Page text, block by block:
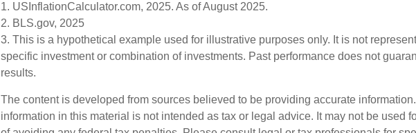
1. USInflationCalculator.com, 2025. As of August 2025.
2. BLS.gov, 2025
3. This is a hypothetical example used for illustrative purposes only. It is not
specific investment or combination of investments. Past performance does not
results.
The content is developed from sources believed to be providing accurate
information in this material is not intended as tax or legal advice. It may not be used